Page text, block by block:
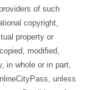
of such
copyright,
property or
modified,
in whole or in part,
unless